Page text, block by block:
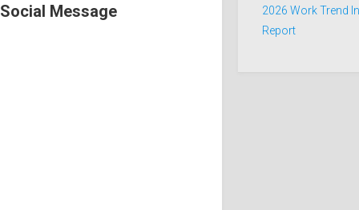
Social Message
2026 Work Trend
Report